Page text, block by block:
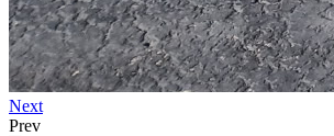
Next
Prev